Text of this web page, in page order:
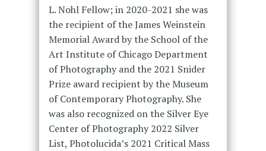
L. Nohl Fellow; in 2020-2021 she was
the recipient of the James Weinstein
Memorial Award by the School of the
Art Institute of Chicago Department
of Photography and the 2021 Snider
Prize award recipient by the Museum
of Contemporary Photography. She
was also recognized on the Silver Eye
Center of Photography 2022 Silver
List, Photolucida’s 2021 Critical Mass